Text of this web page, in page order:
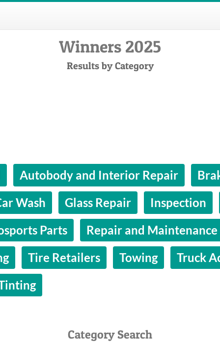
Winners 2025
Results by Category
Autobody and Interior Repair
Wash Glass Repair
Inspection
Parts
Repair and Maintenance
Tire Retailers Towing
Truck
Category Search